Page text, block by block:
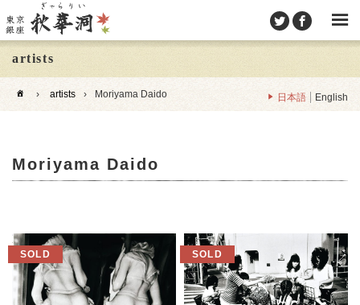
artists
› artists › Moriyama Daido 日本語 English
Moriyama Daido